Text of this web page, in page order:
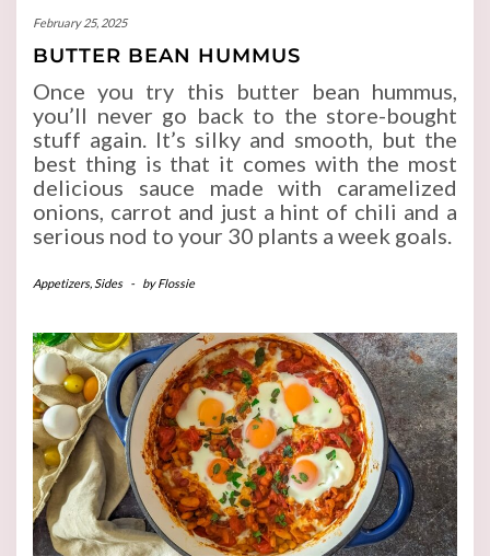
February 25, 2025
BUTTER BEAN HUMMUS
Once you try this butter bean hummus,
you’ll never go back to the store-bought
stuff again. It’s silky and smooth, but the
best thing is that it comes with the most
delicious sauce made with caramelized
onions, carrot and just a hint of chili and a
serious nod to your 30 plants a week goals.
Appetizers,Sides - byFlossie